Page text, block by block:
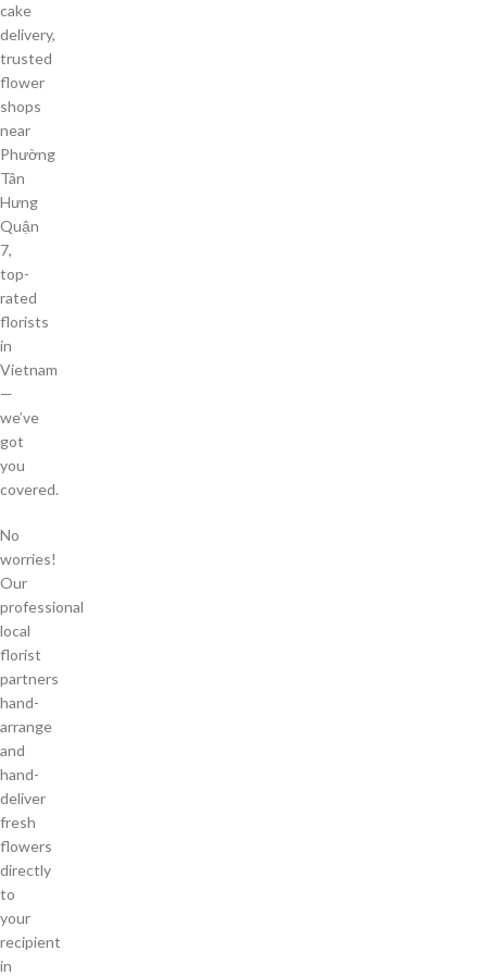
cake
delivery,
trusted
flower
shops
near
Phường
Tân
Hưng
Quận
7,
top-
rated
florists
in
Vietnam
—
we’ve
got
you
covered.
No
worries!
Our
professional
local
florist
partners
hand-
arrange
and
hand-
deliver
fresh
flowers
directly
to
your
recipient
in